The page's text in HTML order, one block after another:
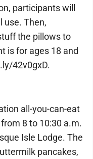
participants will
use. Then,
the pillows to
is for ages 18 and
42v0gxD.
all-you-can-eat
8 to 10:30 a.m.
Isle Lodge. The
pancakes,